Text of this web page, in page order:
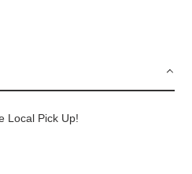
Local Pick Up!